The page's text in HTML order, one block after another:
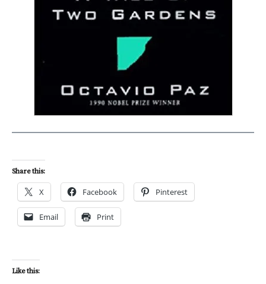
Share this:
X Facebook Pinterest
Email Print
Like this: